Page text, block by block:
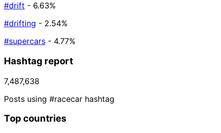
#drift - 6.63%
#drifting - 2.54%
#supercars - 4.77%
Hashtag report
7,487,638
Posts using #racecar hashtag
Top countries